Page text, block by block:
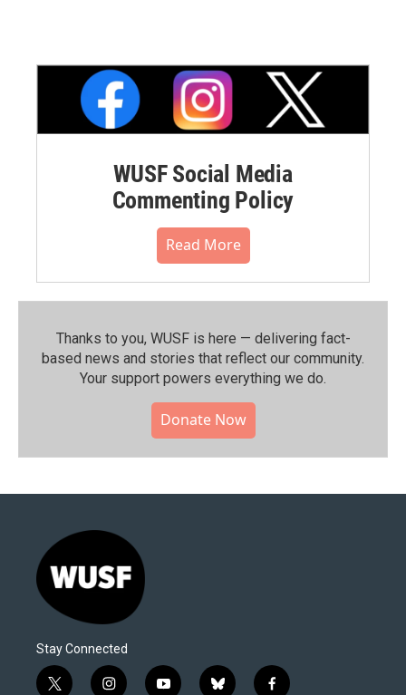
WUSF Social Media
Commenting Policy
Read More
Thanks to you, WUSF is here — delivering fact-
based news and stories that reflect our community.⁠
Your support powers everything we do.
Donate Now
Stay Connected
t
i
y
b
f